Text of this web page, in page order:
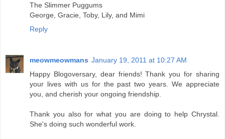
The Slimmer Puggums
George, Gracie, Toby, Lily, and Mimi
Reply
meowmeowmans January 19, 2011 at 10:27 AM
Happy Blogoversary, dear friends! Thank you for sharing
your lives with us for the past two years. We appreciate
you, and cherish your ongoing friendship.
Thank you also for what you are doing to help Chrystal.
She's doing such wonderful work.